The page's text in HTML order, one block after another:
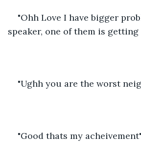
"Ohh Love I have bigger
speaker, one of them is getting
"Ughh you are the worst
"Good thats my acheivement"